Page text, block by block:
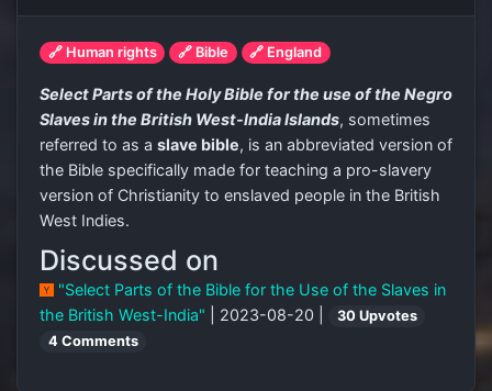
🔗 Human rights 🔗 Bible 🔗 England
Select Parts of the Holy Bible for the use of the Negro
Slaves in the British West-India Islands, sometimes
referred to as a slave bible, is an abbreviated version of
the Bible specifically made for teaching a pro-slavery
version of Christianity to enslaved people in the British
West Indies.
Discussed on
"Select Parts of the Bible for the Use of the Slaves in
the British West-India"
| 2023-08-20 |
30 Upvotes
4 Comments